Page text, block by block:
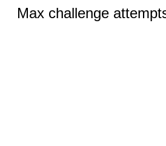
Max challenge